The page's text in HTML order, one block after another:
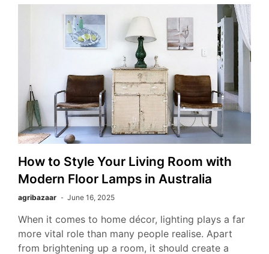
How to Style Your Living Room with
Modern Floor Lamps in Australia
agribazaar June 16, 2025
When it comes to home décor, lighting plays a far
more vital role than many people realise. Apart
from brightening up a room, it should create a